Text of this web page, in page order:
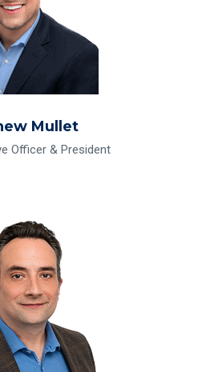
Mullet
Officer & President